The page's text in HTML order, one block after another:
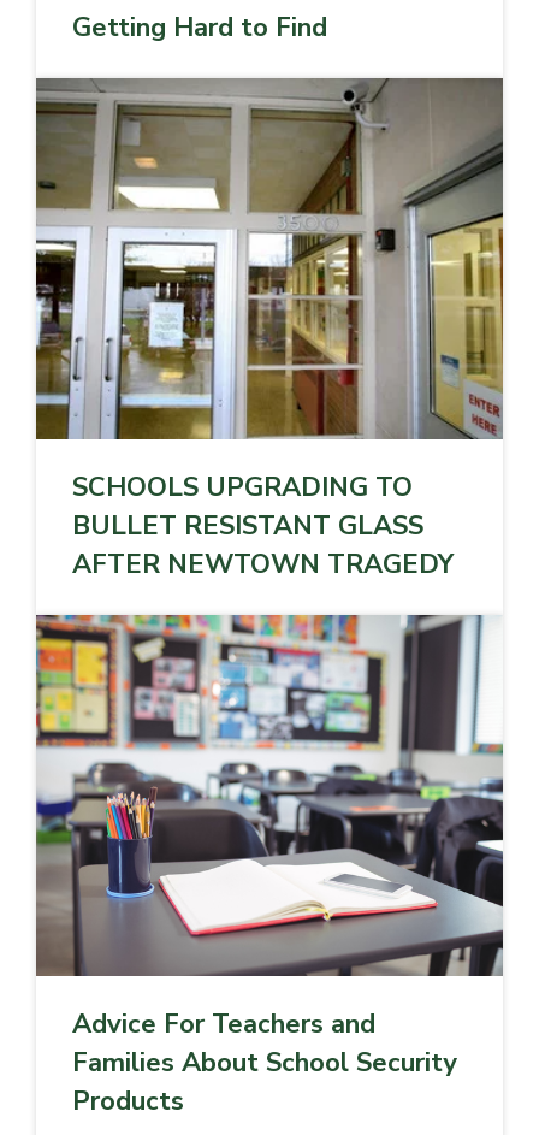
Getting Hard to Find
SCHOOLS UPGRADING TO
BULLET RESISTANT GLASS
AFTER NEWTOWN TRAGEDY
Advice For Teachers and
Families About School Security
Products